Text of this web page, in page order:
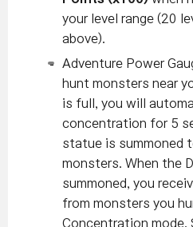
your level range (20
above).
Adventure Power
hunt monsters near
is full, you will
concentration for 5
statue is summoned
monsters. When the
summoned, you
from monsters you
Concentration mode.